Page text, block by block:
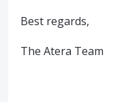
Best regards,
The Atera Team